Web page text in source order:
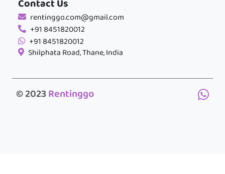
Contact Us
rentinggo.com@gmail.com
+91 8451820012
+91 8451820012
Shilphata Road, Thane, India
© 2023Rentinggo